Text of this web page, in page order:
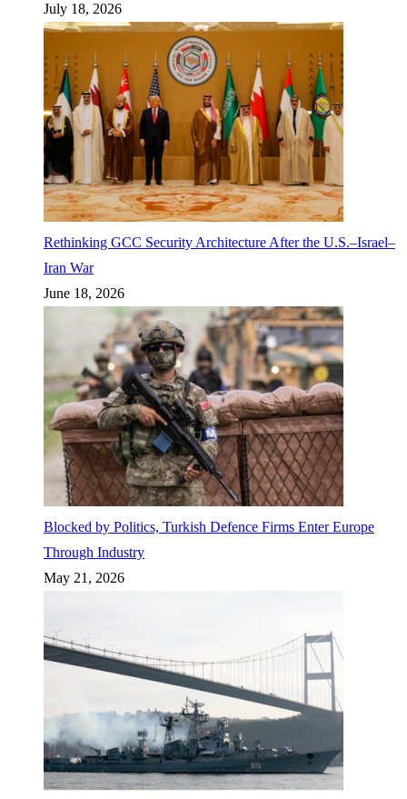
July 18, 2026
Rethinking GCC Security Architecture After the U.S.–Israel–
Iran War
June 18, 2026
Blocked by Politics, Turkish Defence Firms Enter Europe
Through Industry
May 21, 2026